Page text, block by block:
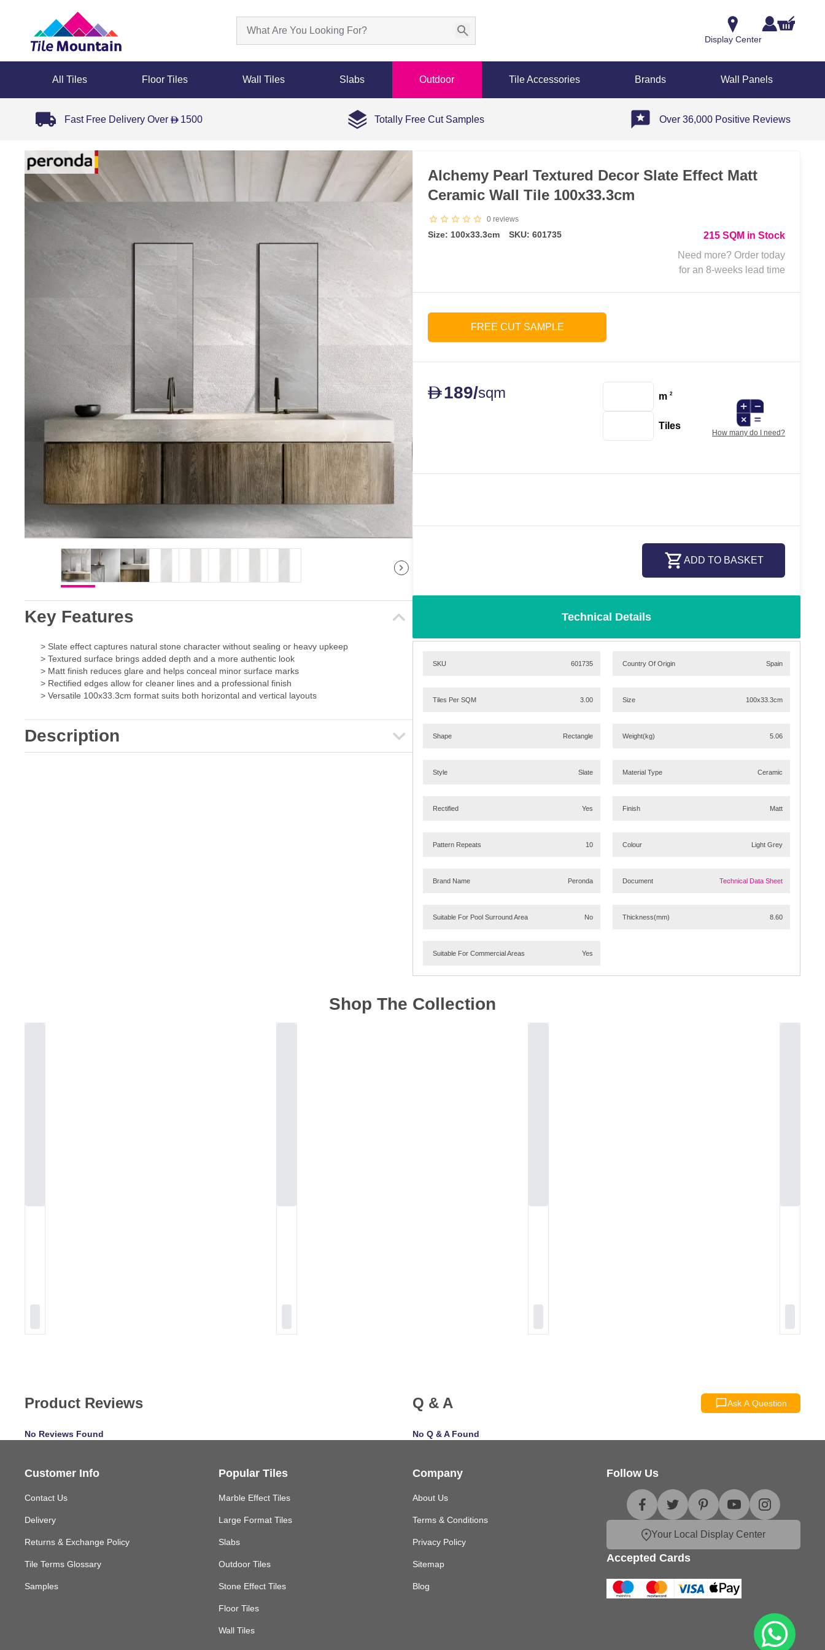
Display Center
All Tiles Floor Tiles Wall Tiles Slabs Outdoor Tile Accessories Brands Wall Panels
Fast Free Delivery Over D 1500 Totally Free Cut Samples Over 36,000 Positive Reviews
Key Features
> Slate effect captures natural stone character without sealing or heavy upkeep
> Textured surface brings added depth and a more authentic look
> Matt finish reduces glare and helps conceal minor surface marks
> Rectified edges allow for cleaner lines and a professional finish
> Versatile 100x33.3cm format suits both horizontal and vertical layouts
Description
Alchemy Pearl Textured Decor Slate Effect Matt
Ceramic Wall Tile 100x33.3cm
0 reviews
Size: 100x33.3cm SKU: 601735
215 SQM in Stock
Need more? Order today
for an 8-weeks lead time
FREE CUT SAMPLE
D189/sqm m 2
Tiles
How many do I need?
ADD TO BASKET
Technical Details
SKU 601735
Tiles Per SQM 3.00
Shape Rectangle
Style Slate
Rectified Yes
Pattern Repeats 10
Brand Name Peronda
Suitable For Pool Surround Area No
Suitable For Commercial Areas Yes
Country Of Origin Spain
Size 100x33.3cm
Weight(kg) 5.06
Material Type Ceramic
Finish Matt
Colour Light Grey
Document Technical Data Sheet
Thickness(mm) 8.60
Shop The Collection
Product Reviews
No Reviews Found
Q & A Ask A Question
No Q & A Found
Customer Info
Contact Us
Delivery
Returns & Exchange Policy
Tile Terms Glossary
Samples
Popular Tiles
Marble Effect Tiles
Large Format Tiles
Slabs
Outdoor Tiles
Stone Effect Tiles
Floor Tiles
Wall Tiles
Company
About Us
Terms & Conditions
Privacy Policy
Sitemap
Blog
Follow Us
Your Local Display Center
Accepted Cards